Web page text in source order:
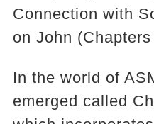
Connection with
on John
In the world of
emerged called